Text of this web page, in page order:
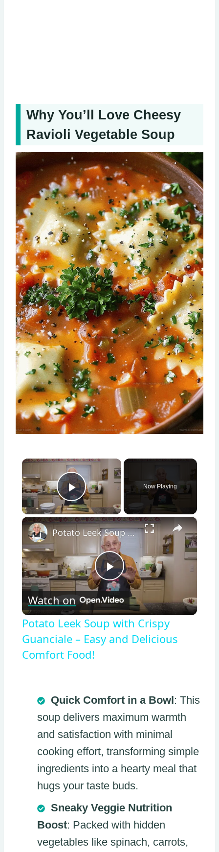
Why You’ll Love Cheesy
Ravioli Vegetable Soup
×
Play Video
Now Playing
×
Play
Video
Potato Leek Soup with Crispy Guanciale – Easy and Delicious Comfort Food!
Watch on
Potato Leek Soup with Crispy
Guanciale – Easy and Delicious
Comfort Food!
Quick Comfort in a Bowl: This
soup delivers maximum warmth
and satisfaction with minimal
cooking effort, transforming simple
ingredients into a hearty meal that
hugs your taste buds.
Sneaky Veggie Nutrition
Boost: Packed with hidden
vegetables like spinach, carrots,